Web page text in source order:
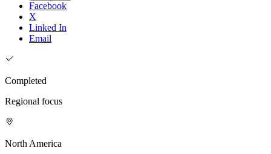
Facebook
X
Linked In
Email
Completed
Regional focus
North America